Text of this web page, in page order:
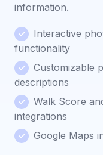
information.
Interactive
functionality
Customizable
descriptions
Walk Score
integrations
Google Maps